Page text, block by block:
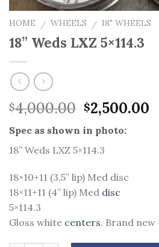
HOME / WHEELS / 18" WHEELS
18” Weds LXZ 5×114.3
$4,000.00 Original
price
was:
$4,000.00.
$2,500.00
Spec as shown in photo:
18” Weds LXZ 5×114.3
18×10+11 (3.5” lip) Med disc
18×11+11 (4” lip) Med disc
5×114.3
Gloss white centers. Brand new